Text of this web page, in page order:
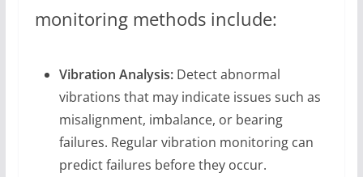
monitoring methods include:
Vibration Analysis:Detect abnormal
vibrations that may indicate issues such as
misalignment, imbalance, or bearing
failures. Regular vibration monitoring can
predict failures before they occur.